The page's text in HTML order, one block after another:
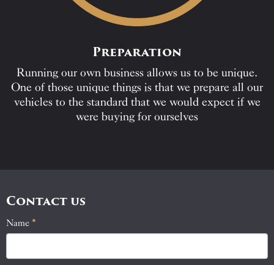
Preparation
Running our own business allows us to be unique.
One of those unique things is that we prepare all our
vehicles to the standard that we would expect if we
were buying for ourselves
Contact us
Contact
Name *
If
you